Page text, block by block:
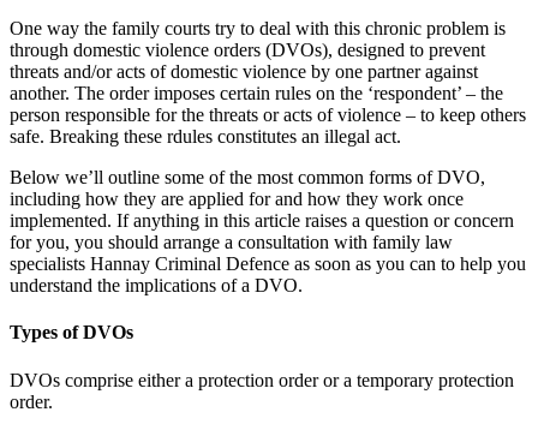
One way the family courts try to deal with this chronic problem is
through domestic violence orders (DVOs), designed to prevent
threats and/or acts of domestic violence by one partner against
another. The order imposes certain rules on the ‘respondent’ – the
person responsible for the threats or acts of violence – to keep others
safe. Breaking these rdules constitutes an illegal act.
Below we’ll outline some of the most common forms of DVO,
including how they are applied for and how they work once
implemented. If anything in this article raises a question or concern
for you, you should arrange a consultation with family law
specialists Hannay Criminal Defence as soon as you can to help you
understand the implications of a DVO.
Types of DVOs
DVOs comprise either a protection order or a temporary protection
order.